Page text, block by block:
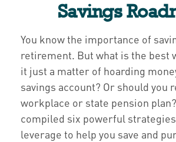
Savings
You know the importance of
retirement. But what is the best
it just a matter of hoarding
savings account? Or should you
workplace or state pension plan?
compiled six powerful strategies
leverage to help you save and